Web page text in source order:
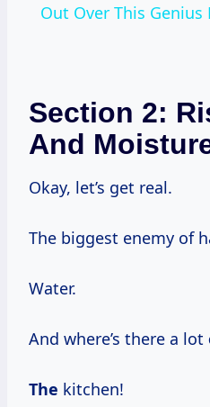
Out Over This
Section 2:
And
Okay, let’s get real.
The biggest enemy of
Water.
And where’s there a lot
The kitchen!